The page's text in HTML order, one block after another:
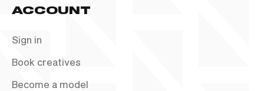
ACCOUNT
Sign in
Book creatives
Become a model